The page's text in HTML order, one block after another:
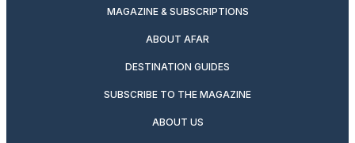
MAGAZINE & SUBSCRIPTIONS
ABOUT AFAR
DESTINATION GUIDES
SUBSCRIBE TO THE MAGAZINE
ABOUT US